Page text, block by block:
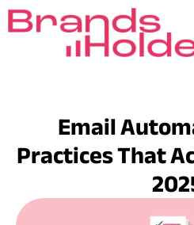
Email
Practices That